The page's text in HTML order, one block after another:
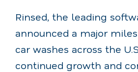
Rinsed, the leading
announced a major
car washes across the
continued growth and